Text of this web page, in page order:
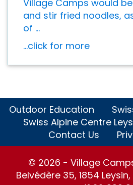
Village Camps would
and stir fried noodles,
of ...
...click for more
Outdoor Education
Swiss Alpine Centre
Contact Us
© 2026 - Village
Belvédère 35, 1854